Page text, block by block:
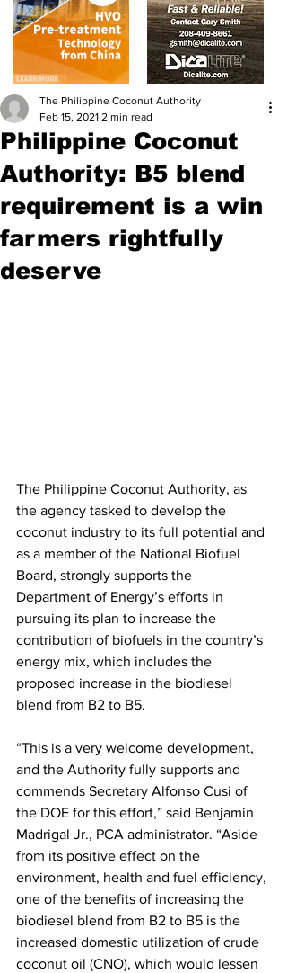
Philippine Coconut
Authority: B5 blend
requirement is a win
farmers rightfully
deserve
The Philippine Coconut Authority
Feb 15, 2021 2 min read
The Philippine Coconut Authority, as
the agency tasked to develop the
coconut industry to its full potential and
as a member of the National Biofuel
Board, strongly supports the
Department of Energy’s efforts in
pursuing its plan to increase the
contribution of biofuels in the country’s
energy mix, which includes the
proposed increase in the biodiesel
blend from B2 to B5.
“This is a very welcome development,
and the Authority fully supports and
commends Secretary Alfonso Cusi of
the DOE for this effort,” said Benjamin
Madrigal Jr., PCA administrator. “Aside
from its positive effect on the
environment, health and fuel efficiency,
one of the benefits of increasing the
biodiesel blend from B2 to B5 is the
increased domestic utilization of crude
coconut oil (CNO), which would lessen